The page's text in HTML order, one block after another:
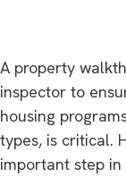
A property
inspector to
housing
types, is critical.
important step